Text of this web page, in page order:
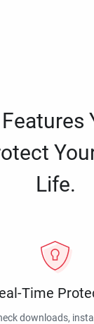
Life.
Time
downloads,